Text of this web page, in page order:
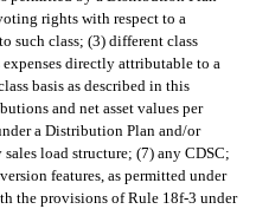
rights with respect to a
such class; (3) different class
directly attributable to a
basis as described in this
and net asset values per
a Distribution Plan and/or
load structure; (7) any CDSC;
features, as permitted under
the provisions of Rule 18f-3 under